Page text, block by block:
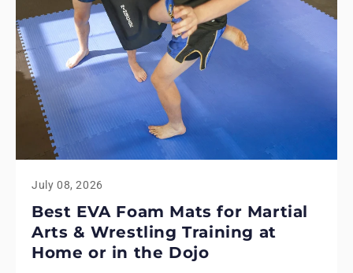
July 08, 2026
Best EVA Foam Mats for Martial
Arts & Wrestling Training at
Home or in the Dojo